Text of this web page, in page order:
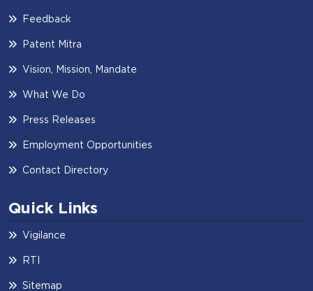
Feedback
Patent Mitra
Vision, Mission, Mandate
What We Do
Press Releases
Employment Opportunities
Contact Directory
Quick Links
Vigilance
RTI
Sitemap